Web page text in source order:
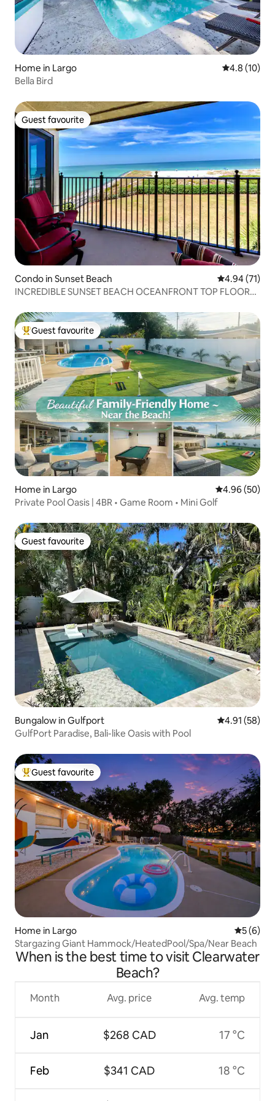
Home in Largo 4.8 out of 5
4.8 (10)
Bella Bird
Guest favourite
Guest favourite
Condo in Sunset Beach 4.94 out of 5
4.94 (71)
INCREDIBLE SUNSET BEACH OCEANFRONT TOP FLOOR
Top guest favourite
Guest favourite
Home in Largo 4.96 out of 5
4.96 (50)
Private Pool Oasis | 4BR • Game Room • Mini Golf
Guest favourite
Guest favourite
Bungalow in Gulfport 4.91 out of 5
4.91 (58)
GulfPort Paradise, Bali-like Oasis with Pool
Top guest favourite
Guest favourite
Home in Largo 5 out of
5 (6)
Stargazing Giant Hammock/HeatedPool/Spa/Near Beach
When is the best time to visit Clearwater
Beach?
Month
Jan
Feb
Avg. price
$268 CAD
$341 CAD
Avg. temp
17 °C
18 °C